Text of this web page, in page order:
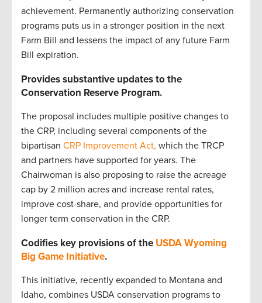
achievement. Permanently authorizing conservation
programs puts us in a stronger position in the next
Farm Bill and lessens the impact of any future Farm
Bill expiration.
Provides substantive updates to the
Conservation Reserve Program.
The proposal includes multiple positive changes to
the CRP, including several components of the
bipartisan CRP Improvement Act, which the TRCP
and partners have supported for years. The
Chairwoman is also proposing to raise the acreage
cap by 2 million acres and increase rental rates,
improve cost-share, and provide opportunities for
longer term conservation in the CRP.
Codifies key provisions of the USDA Wyoming
Big Game Initiative.
This initiative, recently expanded to Montana and
Idaho, combines USDA conservation programs to